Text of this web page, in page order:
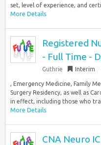
set, level of experience, and
More Details
Registered
- Full Time -
Guthrie Interim
, Emergency Medicine, Family
Surgery Residency, as well as
in effect, including those who
More Details
CNA Neuro